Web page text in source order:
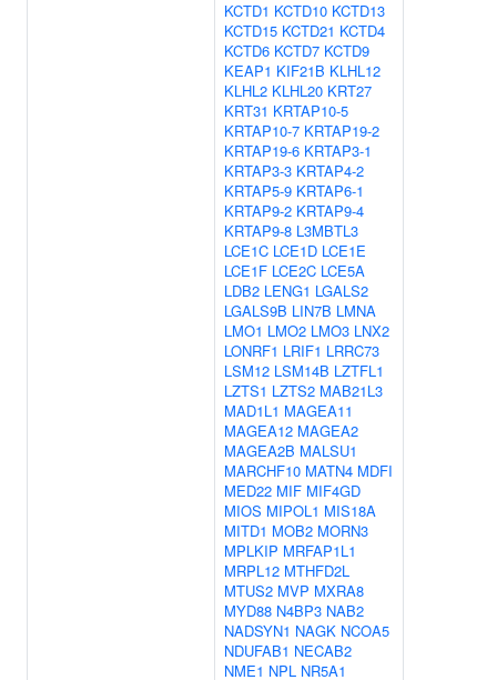
KCTD1 KCTD10 KCTD13
KCTD15 KCTD21 KCTD4
KCTD6 KCTD7 KCTD9
KEAP1 KIF21B KLHL12
KLHL2 KLHL20 KRT27
KRT31 KRTAP10-5
KRTAP10-7 KRTAP19-2
KRTAP19-6 KRTAP3-1
KRTAP3-3 KRTAP4-2
KRTAP5-9 KRTAP6-1
KRTAP9-2 KRTAP9-4
KRTAP9-8 L3MBTL3
LCE1C LCE1D LCE1E
LCE1F LCE2C LCE5A
LDB2 LENG1 LGALS2
LGALS9B LIN7B LMNA
LMO1 LMO2 LMO3 LNX2
LONRF1 LRIF1 LRRC73
LSM12 LSM14B LZTFL1
LZTS1 LZTS2 MAB21L3
MAD1L1 MAGEA11
MAGEA12 MAGEA2
MAGEA2B MALSU1
MARCHF10 MATN4 MDFI
MED22 MIF MIF4GD
MIOS MIPOL1 MIS18A
MITD1 MOB2 MORN3
MPLKIP MRFAP1L1
MRPL12 MTHFD2L
MTUS2 MVP MXRA8
MYD88 N4BP3 NAB2
NADSYN1 NAGK NCOA5
NDUFAB1 NECAB2
NME1 NPL NR5A1